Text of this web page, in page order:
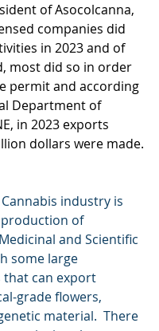
of Asocolcanna,
companies did
in 2023 and of
most did so in order
permit and according
Department of
in 2023 exports
dollars were made.
industry is
of
and Scientific
some large
that can export
grade flowers,
material.  There